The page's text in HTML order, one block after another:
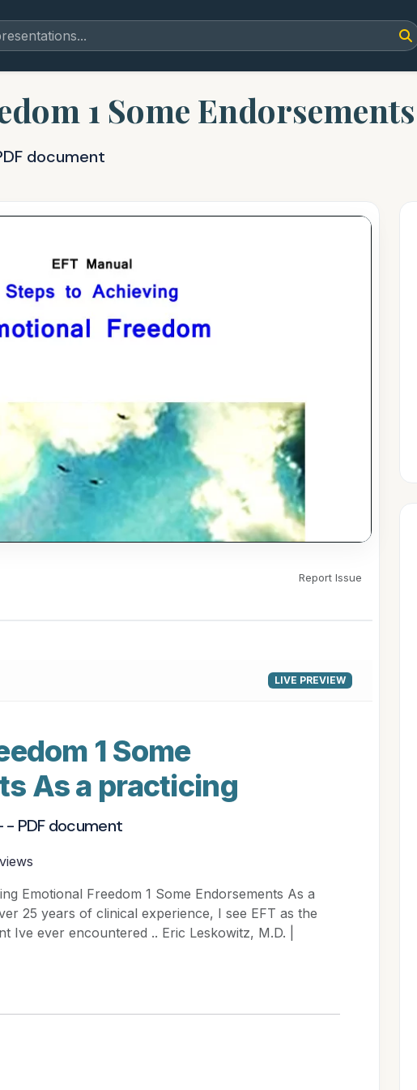
1 Some
document
Report Issue
LIVE PREVIEW
1 Some
As a practicing
- PDF document
Emotional Freedom 1 Some Endorsements As a
25 years of clinical experience, I see EFT as the
Ive ever encountered .. Eric Leskowitz, M.D. |